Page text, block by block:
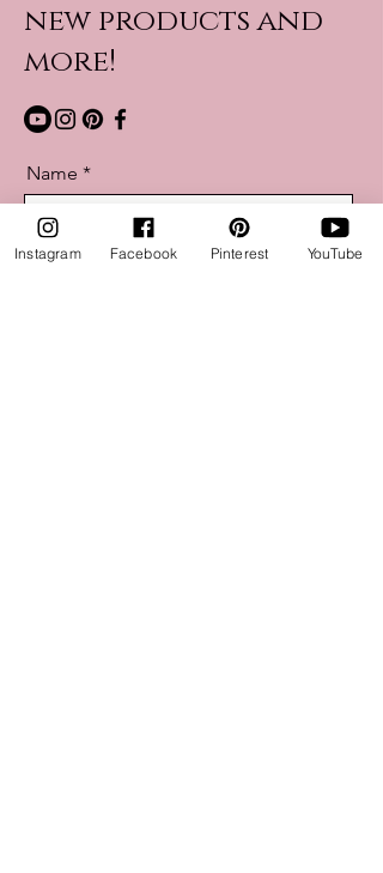
new products and
more!
Name
Instagram Facebook Pinterest YouTube